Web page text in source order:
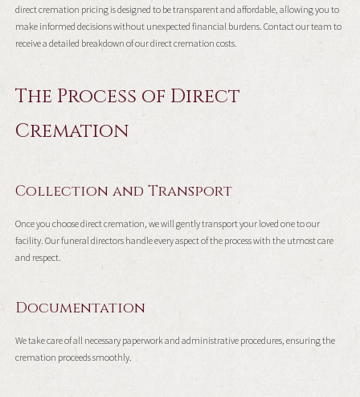
direct cremation pricing is designed to be transparent and affordable, allowing you to
make informed decisions without unexpected financial burdens. Contact our team to
receive a detailed breakdown of our direct cremation costs.
The Process of Direct
Cremation
Collection and Transport
Once you choose direct cremation, we will gently transport your loved one to our
facility. Our funeral directors handle every aspect of the process with the utmost care
and respect.
Documentation
We take care of all necessary paperwork and administrative procedures, ensuring the
cremation proceeds smoothly.